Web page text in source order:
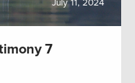
July 11, 2024
7